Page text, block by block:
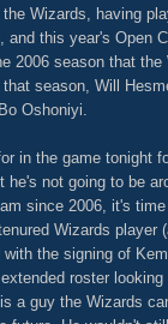
Wizards, having
this year's Open
2006 season that
season, Will
Oshoniyi.
in the game tonight
not going to be
since 2006, it's
Wizards player
the signing of
roster looking
a guy the Wizards